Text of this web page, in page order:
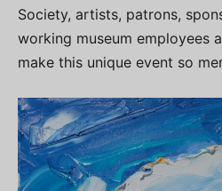
Society, artists, patrons,
working museum employees
make this unique event so